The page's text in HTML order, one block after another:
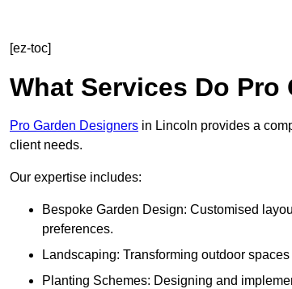
[ez-toc]
What Services Do
Pro Garden Designers in Lincoln provides a
client needs.
Our expertise includes:
Bespoke Garden Design: Customised
preferences.
Landscaping: Transforming outdoor
Planting Schemes: Designing and